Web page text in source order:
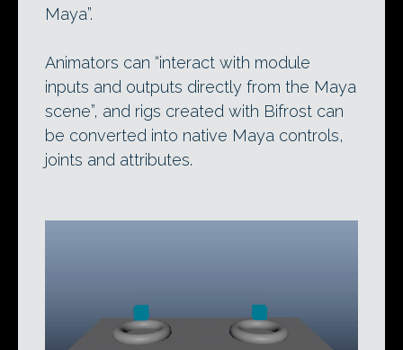
Maya”.
Animators can “interact with module
inputs and outputs directly from the Maya
scene”, and rigs created with Bifrost can
be converted into native Maya controls,
joints and attributes.